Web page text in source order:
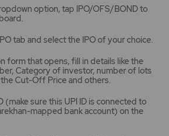
app
opens
new
option, tap IPO/OFS/BOND to
tab and select the IPO of your choice.
form that opens, fill in details like the
Category of investor, number of lots
Cut-Off Price and others.
(make sure this UPI ID is connected to
mapped bank account) on the